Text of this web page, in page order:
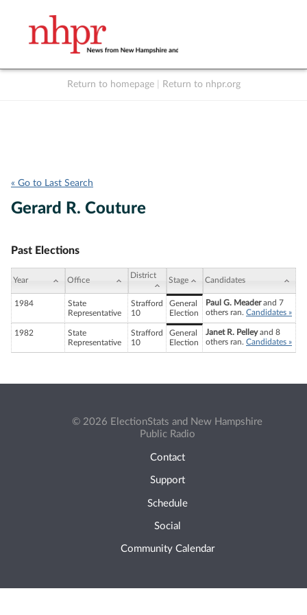
Return to homepage Return to nhpr.org
« Go to Last Search
Gerard R. Couture
Past Elections
Year Office
District
Stage Candidates
1984
State
Representative
Strafford
10
General
Election
Paul G. Meaderand 7
others ran. Candidates »
1982
State
Representative
Strafford
10
General
Election
Janet R. Pelleyand 8
others ran. Candidates »
© 2026 ElectionStats and New Hampshire
Public Radio
Contact
Support
Schedule
Social
Community Calendar